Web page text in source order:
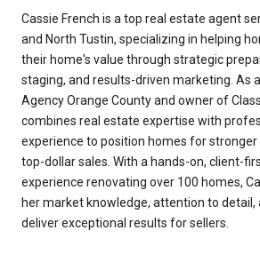
Cassie French is a top real estate agent
and North Tustin, specializing in helping
their home's value through strategic
staging, and results-driven marketing. As
Agency Orange County and owner of
combines real estate expertise with
experience to position homes for stronger
top-dollar sales. With a hands-on, client-
experience renovating over 100 homes,
her market knowledge, attention to detail,
deliver exceptional results for sellers.